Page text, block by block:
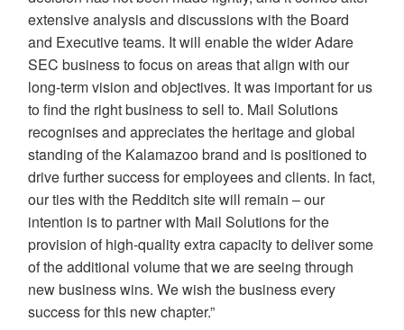
extensive analysis and discussions with the Board
and Executive teams. It will enable the wider Adare
SEC business to focus on areas that align with our
long-term vision and objectives. It was important for us
to find the right business to sell to. Mail Solutions
recognises and appreciates the heritage and global
standing of the Kalamazoo brand and is positioned to
drive further success for employees and clients. In fact,
our ties with the Redditch site will remain – our
intention is to partner with Mail Solutions for the
provision of high-quality extra capacity to deliver some
of the additional volume that we are seeing through
new business wins. We wish the business every
success for this new chapter.”